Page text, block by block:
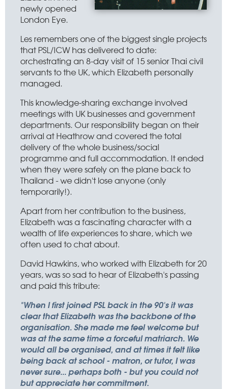
newly opened
London Eye.
Les remembers one of the biggest single projects
that PSL/ICW has delivered to date:
orchestrating an 8-day visit of 15 senior Thai civil
servants to the UK, which Elizabeth personally
managed.
This knowledge-sharing exchange involved
meetings with UK businesses and government
departments. Our responsibility began on their
arrival at Heathrow and covered the total
delivery of the whole business/social
programme and full accommodation. It ended
when they were safely on the plane back to
Thailand - we didn't lose anyone (only
temporarily!).
Apart from her contribution to the business,
Elizabeth was a fascinating character with a
wealth of life experiences to share, which we
often used to chat about.
David Hawkins, who worked with Elizabeth for 20
years, was so sad to hear of Elizabeth's passing
and paid this tribute:
"When I first joined PSL back in the 90's it was
clear that Elizabeth was the backbone of the
organisation. She made me feel welcome but
was at the same time a forceful matriarch. We
would all be organised, and at times it felt like
being back at school - matron, or tutor, I was
never sure... perhaps both - but you could not
but appreciate her commitment.